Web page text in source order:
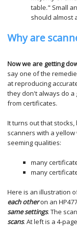
table." Small
should almost
Why are
Now we are getting
say one of the
at reproducing
they don't always do a
from certificates.
It turns out that
scanners with a
seeming qualities:
many
many
Here is an illustration
each otheron an
same settings. The
scans. At left is a 4-